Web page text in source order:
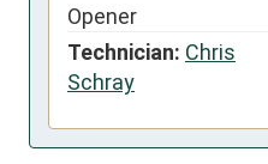
Opener
Technician: Chris
Schray